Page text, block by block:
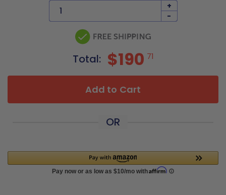
+
-
Total: $190 71
Add to Cart
OR